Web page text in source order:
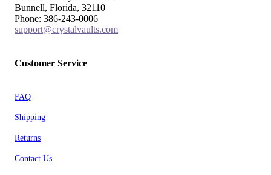
Bunnell, Florida, 32110
Phone: 386-243-0006
support@crystalvaults.com
Customer Service
FAQ
Shipping
Returns
Contact Us